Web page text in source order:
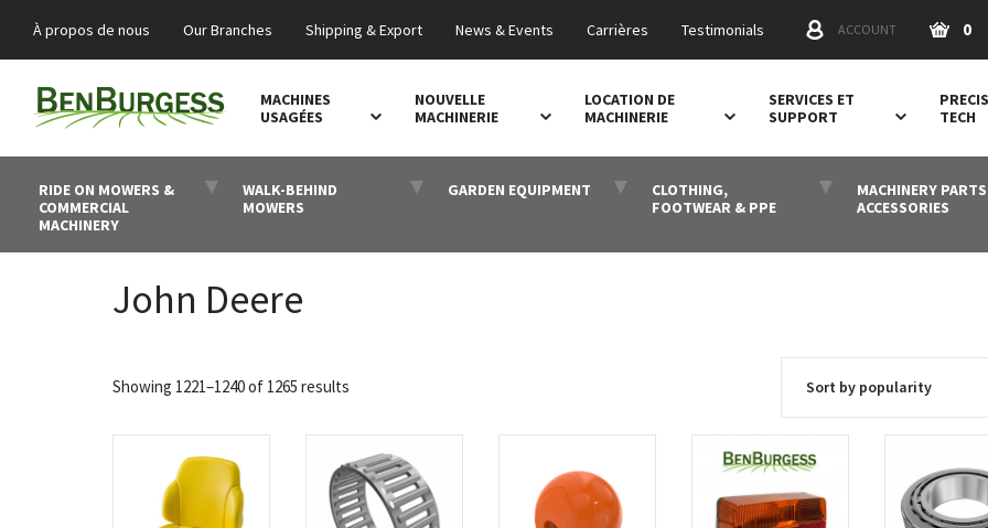
À propos de nous Our Branches Shipping & Export News & Events Carrières Testimonials ACCOUNT 0
MACHINES
USAGÉES
NOUVELLE
MACHINERIE
LOCATION DE
MACHINERIE
SERVICES ET
SUPPORT
TECH
RIDE ON MOWERS &
COMMERCIAL
MACHINERY
WALK-BEHIND
MOWERS
GARDEN EQUIPMENT
CLOTHING,
FOOTWEAR & PPE
MACHINERY
ACCESSORIES
John Deere
Showing 1221–1240 of 1265 results
popularity